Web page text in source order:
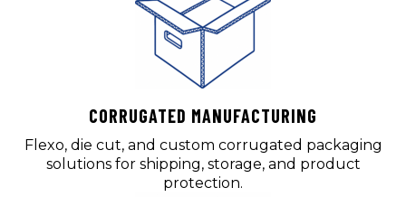
CORRUGATED MANUFACTURING
Flexo, die cut, and custom corrugated packaging
solutions for shipping, storage, and product
protection.